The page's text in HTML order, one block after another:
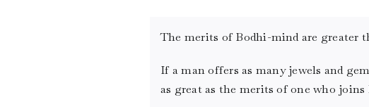
The merits of Bodhi-mind are greater
If a man offers as many jewels and
as great as the merits of one who